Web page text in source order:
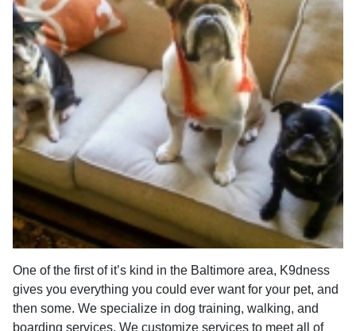
One of the first of it’s kind in the Baltimore area, K9dness
gives you everything you could ever want for your pet, and
then some. We specialize in dog training, walking, and
boarding services. We customize services to meet all of